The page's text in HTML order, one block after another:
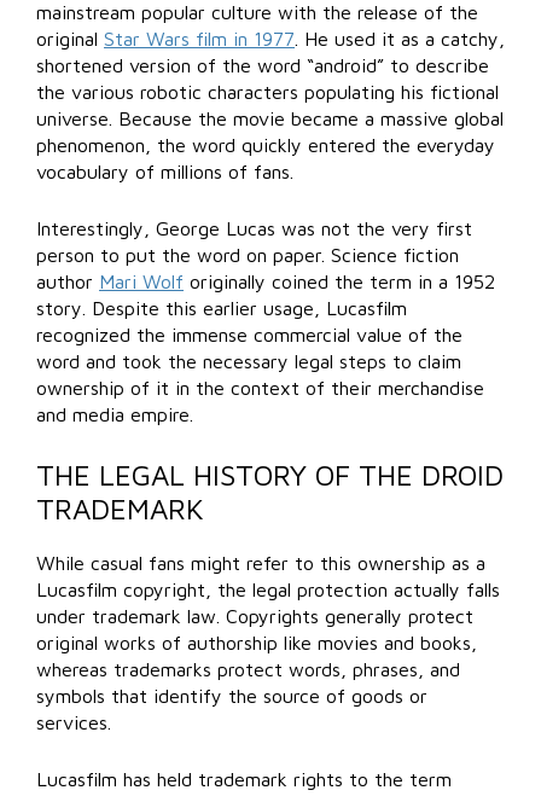
mainstream popular culture with the release of the
original Star Wars film in 1977 . He used it as a catchy,
shortened version of the word “android” to describe
the various robotic characters populating his fictional
universe. Because the movie became a massive global
phenomenon, the word quickly entered the everyday
vocabulary of millions of fans.
Interestingly, George Lucas was not the very first
person to put the word on paper. Science fiction
author Mari Wolf originally coined the term in a 1952
story. Despite this earlier usage, Lucasfilm
recognized the immense commercial value of the
word and took the necessary legal steps to claim
ownership of it in the context of their merchandise
and media empire.
THE LEGAL HISTORY OF THE DROID
TRADEMARK
While casual fans might refer to this ownership as a
Lucasfilm copyright, the legal protection actually falls
under trademark law. Copyrights generally protect
original works of authorship like movies and books,
whereas trademarks protect words, phrases, and
symbols that identify the source of goods or
services.
Lucasfilm has held trademark rights to the term